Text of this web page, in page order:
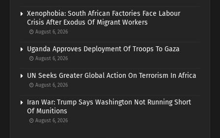
Xenophobia: South African Factories Face Labour
Crisis After Exodus Of Migrant Workers
August 6, 2026
Uganda Approves Deployment Of Troops To Gaza
August 6, 2026
UN Seeks Greater Global Action On Terrorism In Africa
August 6, 2026
Iran War: Trump Says Washington Not Running Short
Of Munitions
August 6, 2026